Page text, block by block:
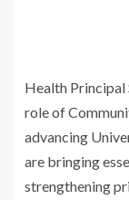
Health Principal
role of
advancing
are bringing
strengthening